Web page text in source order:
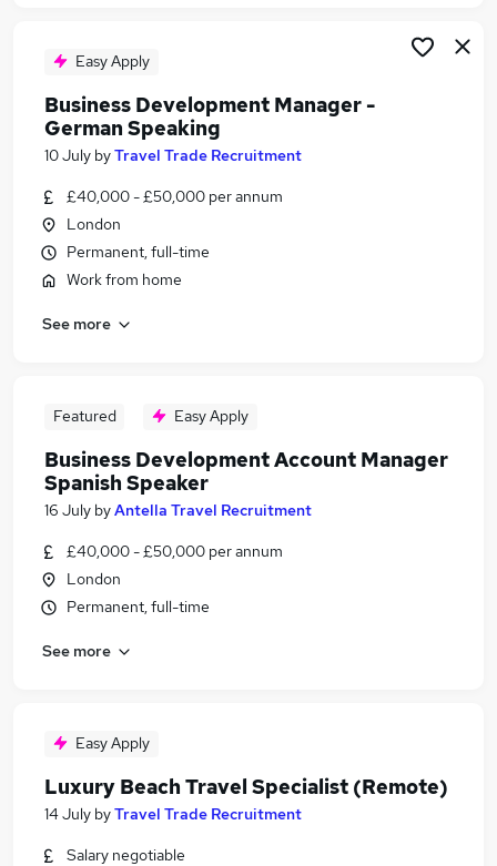
Easy Apply
Business Development Manager -
German Speaking
10 July byTravel Trade Recruitment
£40,000 - £50,000 per annum
London
Permanent, full-time
Work from home
See more
Featured Easy Apply
Business Development Account Manager
Spanish Speaker
16 July byAntella Travel Recruitment
£40,000 - £50,000 per annum
London
Permanent, full-time
See more
Easy Apply
Luxury Beach Travel Specialist (Remote)
14 July byTravel Trade Recruitment
Salary negotiable